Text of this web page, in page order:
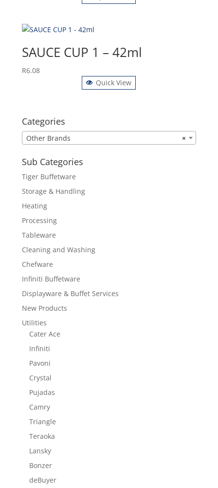
SAUCE CUP 1 – 42ml
R6.08
Quick View
Categories
×
Other Brands
Sub Categories
Tiger Buffetware
Storage & Handling
Heating
Processing
Tableware
Cleaning and Washing
Chefware
Infiniti Buffetware
Displayware & Buffet Services
New Products
Utilities
Cater Ace
Infiniti
Pavoni
Crystal
Pujadas
Camry
Triangle
Teraoka
Lansky
Bonzer
deBuyer